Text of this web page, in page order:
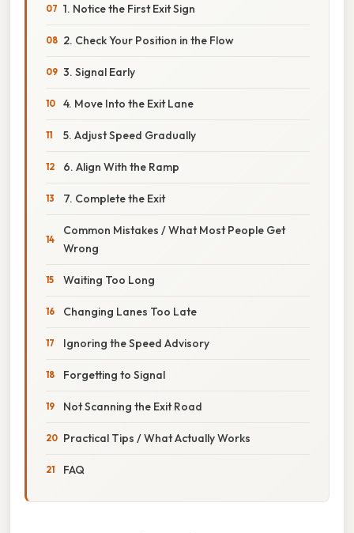
1. Notice the First Exit Sign
2. Check Your Position in the Flow
3. Signal Early
4. Move Into the Exit Lane
5. Adjust Speed Gradually
6. Align With the Ramp
7. Complete the Exit
Common Mistakes / What Most People Get
Wrong
Waiting Too Long
Changing Lanes Too Late
Ignoring the Speed Advisory
Forgetting to Signal
Not Scanning the Exit Road
Practical Tips / What Actually Works
FAQ